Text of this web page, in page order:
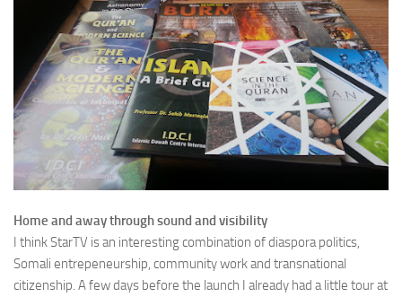
Home and away through sound and visibility
I think StarTV is an interesting combination of diaspora politics,
Somali entrepeneurship, community work and transnational
citizenship. A few days before the launch I already had a little tour at